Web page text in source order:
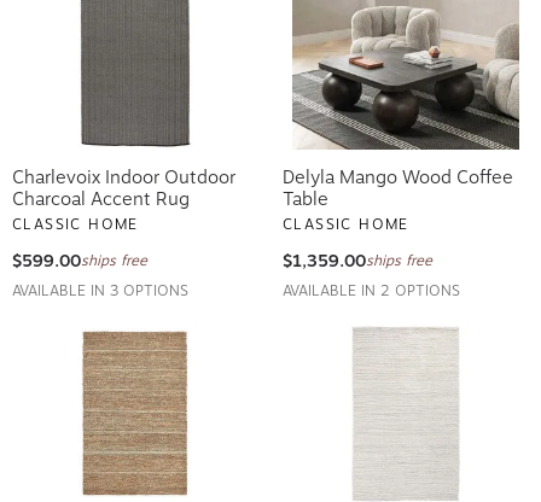
Charlevoix Indoor Outdoor
Charcoal Accent Rug
CLASSIC HOME
$599.00ships free
AVAILABLE IN 3 OPTIONS
Delyla Mango Wood Coffee
Table
CLASSIC HOME
$1,359.00ships free
AVAILABLE IN 2 OPTIONS